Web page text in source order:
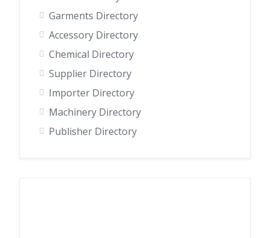
Garments Directory
Accessory Directory
Chemical Directory
Supplier Directory
Importer Directory
Machinery Directory
Publisher Directory